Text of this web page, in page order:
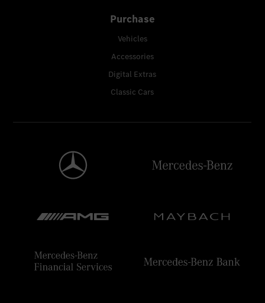
Purchase
Vehicles
Accessories
Digital Extras
Classic Cars